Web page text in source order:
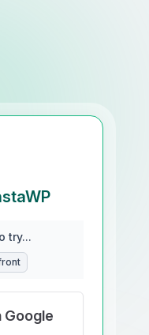
try...
Google